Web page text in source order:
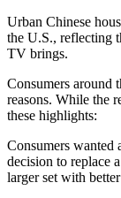
Urban Chinese
the U.S., reflecting
TV brings.
Consumers around
reasons. While the
these highlights:
Consumers
decision to replace
larger set with